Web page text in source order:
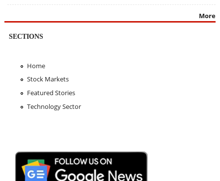
More
SECTIONS
Home
Stock Markets
Featured Stories
Technology Sector